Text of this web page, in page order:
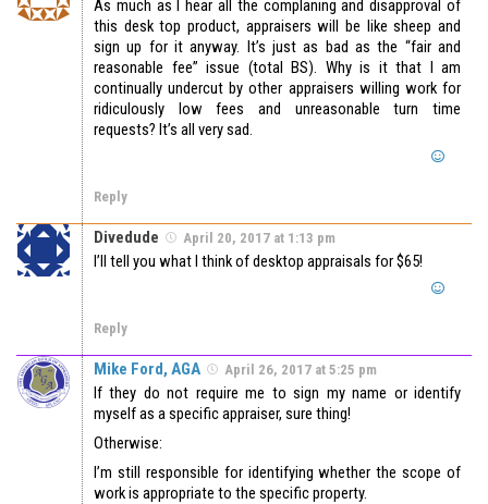
As much as I hear all the complaning and disapproval of
this desk top product, appraisers will be like sheep and
sign up for it anyway. It’s just as bad as the “fair and
reasonable fee” issue (total BS). Why is it that I am
continually undercut by other appraisers willing work for
ridiculously low fees and unreasonable turn time
requests? It’s all very sad.
Reply
Divedude April 20, 2017 at 1:13 pm
I’ll tell you what I think of desktop appraisals for $65!
Reply
Mike Ford, AGA April 26, 2017 at 5:25 pm
If they do not require me to sign my name or identify
myself as a specific appraiser, sure thing!
Otherwise:
I’m still responsible for identifying whether the scope of
work is appropriate to the specific property.